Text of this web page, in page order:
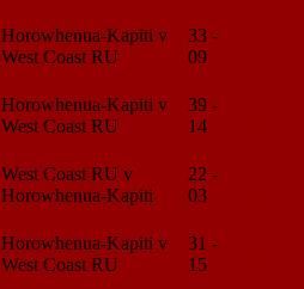
Horowhenua-Kapiti v
West Coast RU
33 -
09
Horowhenua-Kapiti v
West Coast RU
39 -
14
West Coast RU v
Horowhenua-Kapiti
22 -
03
Horowhenua-Kapiti v
West Coast RU
31 -
15